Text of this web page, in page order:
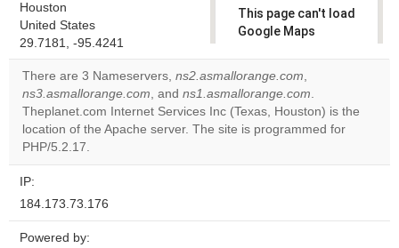
Houston
United States
29.7181, -95.4241
This page can't load
Google Maps
own this
website?
There are 3 Nameservers, ns2.asmallorange.com,
ns3.asmallorange.com, and ns1.asmallorange.com.
Theplanet.com Internet Services Inc (Texas, Houston) is the
location of the Apache server. The site is programmed for
PHP/5.2.17.
IP:
184.173.73.176
Powered by: